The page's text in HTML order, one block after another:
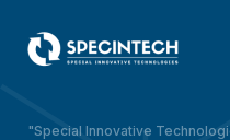
"Special Innovative